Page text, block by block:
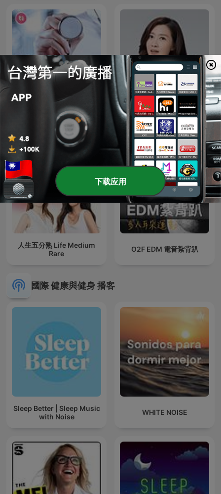
名醫 On Call 鄧惠文 不想說
人生五分熟 Life Medium
Rare
O2F EDM 電音紮背趴
國際 健康與健身 播客
Sleep Better | Sleep Music
with Noise
WHITE NOISE
下载应用